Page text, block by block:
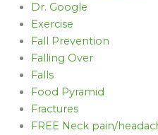
Dr. Google
Exercise
Fall Prevention
Falling Over
Falls
Food Pyramid
Fractures
FREE Neck pain/